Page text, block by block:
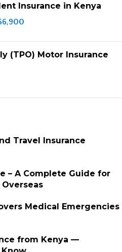
Insurance in Kenya
(TPO) Motor Insurance
Travel Insurance
– A Complete Guide for
Medical Emergencies
from Kenya —